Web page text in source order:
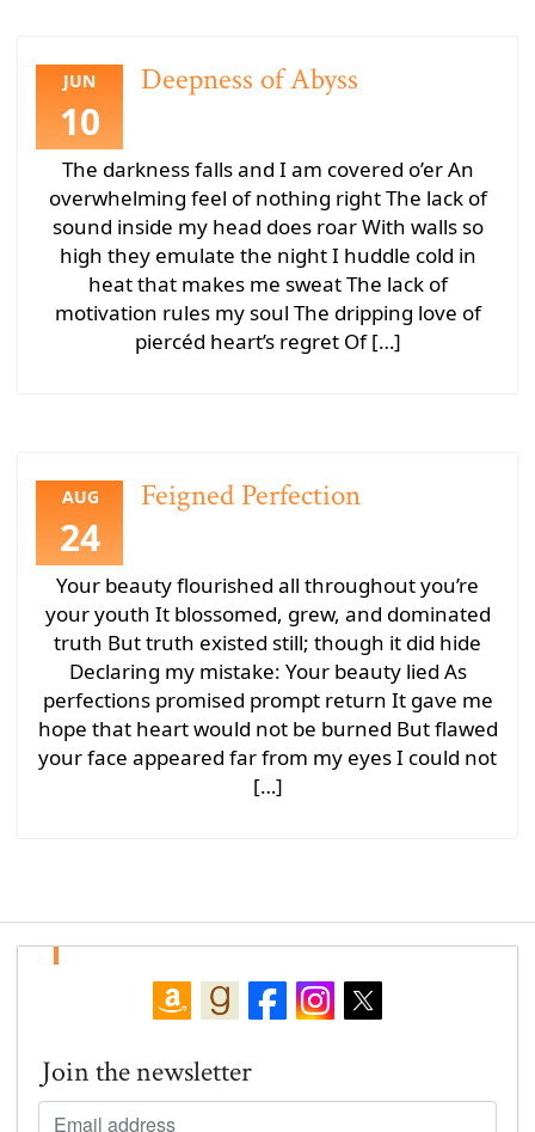
JUN
10
Deepness of Abyss
The darkness falls and I am covered o’er An
overwhelming feel of nothing right The lack of
sound inside my head does roar With walls so
high they emulate the night I huddle cold in
heat that makes me sweat The lack of
motivation rules my soul The dripping love of
piercéd heart’s regret Of […]
AUG
24
Feigned Perfection
Your beauty flourished all throughout you’re
your youth It blossomed, grew, and dominated
truth But truth existed still; though it did hide
Declaring my mistake: Your beauty lied As
perfections promised prompt return It gave me
hope that heart would not be burned But flawed
your face appeared far from my eyes I could not
[…]
Join the newsletter